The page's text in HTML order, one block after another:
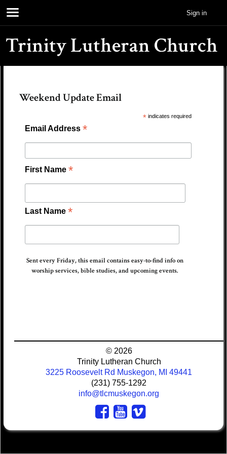
Sign in
Trinity Lutheran Church
Weekend Update Email
*indicates required
Email Address*
First Name*
Last Name*
Sent every Friday, this email contains easy-to-find info on
worship services, bible studies, and upcoming events.
© 2026
Trinity Lutheran Church
3225 Roosevelt Rd Muskegon, MI 49441
(231) 755-1292
info@tlcmuskegon.org